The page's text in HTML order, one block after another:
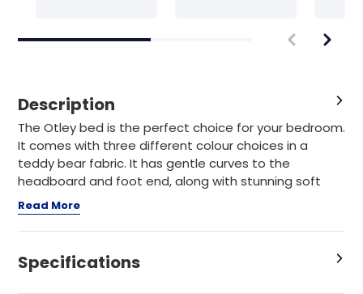
Description
The Otley bed is the perfect choice for your bedroom.
It comes with three different colour choices in a
teddy bear fabric. It has gentle curves to the
headboard and foot end, along with stunning soft
Read More
Specifications